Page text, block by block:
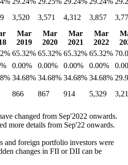
3,520 3,571 4,312 3,857
Mar
2019
Mar
2020
Mar
2021
Mar
2022
65.32% 65.32% 65.32% 65.32%
0.00% 0.00% 0.00% 0.00%
34.68% 34.68% 34.68% 34.68%
866 867 914 5,329
changed from Sep'2022 onwards.
more details from Sep'22 onwards.
and foreign portfolio investors were
changes in FII or DII can be